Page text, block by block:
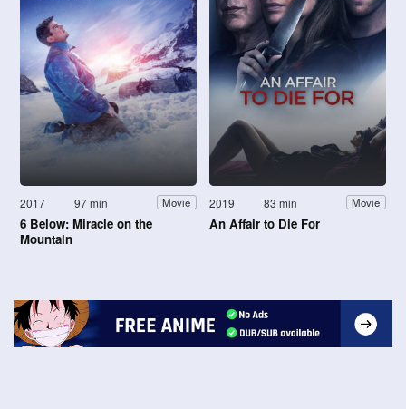
2017 97 min Movie
6 Below: Miracle on the
Mountain
2019 83 min Movie
An Affair to Die For